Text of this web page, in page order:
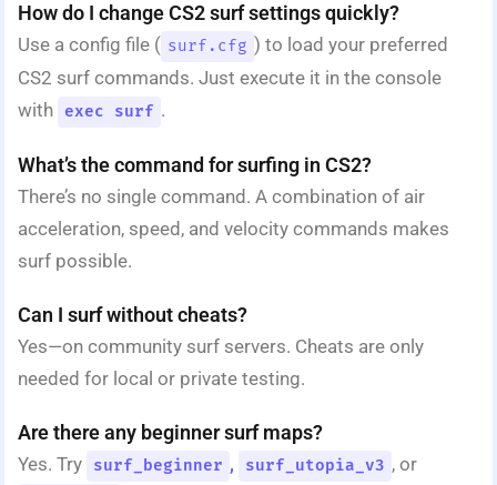
How do I change CS2 surf settings quickly?
Use a config file ( surf.cfg ) to load your preferred
CS2 surf commands. Just execute it in the console
with
exec surf .
What’s the command for surfing in CS2?
There’s no single command. A combination of air
acceleration, speed, and velocity commands makes
surf possible.
Can I surf without cheats?
Yes—on community surf servers. Cheats are only
needed for local or private testing.
Are there any beginner surf maps?
Yes. Try surf_beginner , surf_utopia_v3 , or